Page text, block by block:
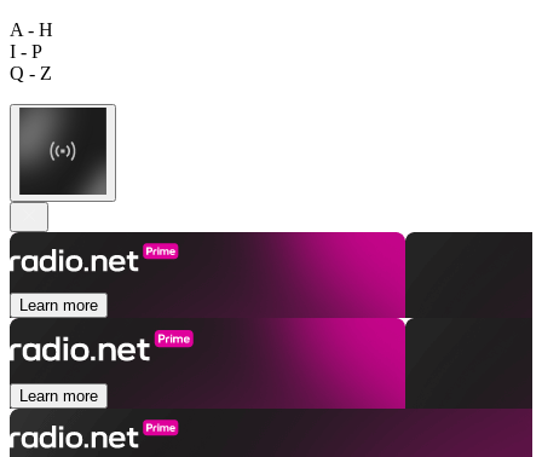
A - H
I - P
Q - Z
Learn more
Learn more